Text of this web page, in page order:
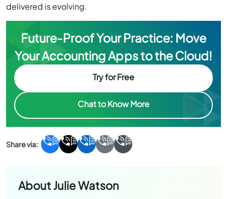
delivered is evolving.
Future-Proof Your Practice: Move
Your Accounting Apps to the Cloud!
Try for Free
Chat to Know More
AboutJulie Watson